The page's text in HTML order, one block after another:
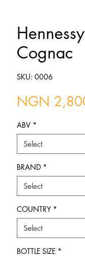
Cognac
SKU: 0006
NGN
ABV *
Select
BRAND *
Select
COUNTRY *
Select
BOTTLE SIZE *